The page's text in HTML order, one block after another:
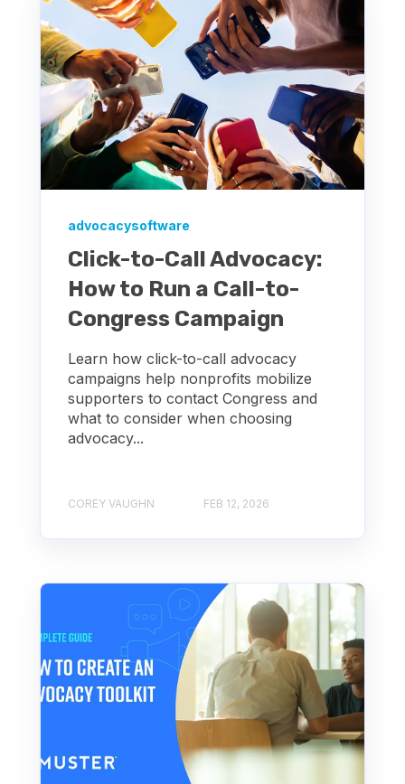
advocacysoftware
Click-to-Call Advocacy:
How to Run a Call-to-
Congress Campaign
Learn how click-to-call advocacy
campaigns help nonprofits mobilize
supporters to contact Congress and
what to consider when choosing
advocacy...
COREY VAUGHN FEB 12, 2026